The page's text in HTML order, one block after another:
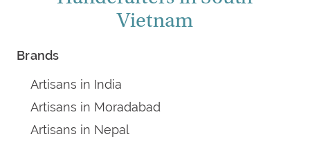
Vietnam
Brands
Artisans in India
Artisans in Moradabad
Artisans in Nepal